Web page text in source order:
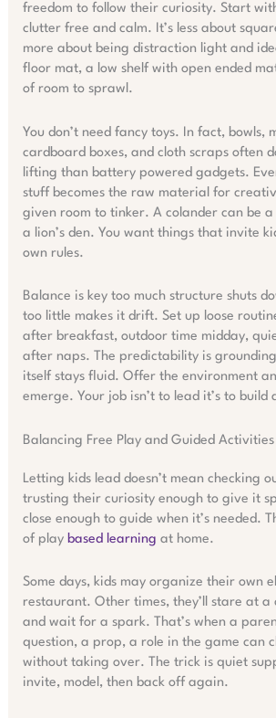
freedom to follow their curiosity. Start
clutter free and calm. It’s less about
more about being distraction light and
floor mat, a low shelf with open ended
of room to sprawl.
You don’t need fancy toys. In fact, bowls,
cardboard boxes, and cloth scraps often
lifting than battery powered gadgets.
stuff becomes the raw material for
given room to tinker. A colander can be a
a lion’s den. You want things that invite
own rules.
Balance is key too much structure shuts
too little makes it drift. Set up loose
after breakfast, outdoor time midday,
after naps. The predictability is
itself stays fluid. Offer the environment
emerge. Your job isn’t to lead it’s to build
Balancing Free Play and Guided Activities
Letting kids lead doesn’t mean checking
trusting their curiosity enough to give it
close enough to guide when it’s needed.
of play based learning at home.
Some days, kids may organize their own
restaurant. Other times, they’ll stare at a
and wait for a spark. That’s when a
question, a prop, a role in the game can
without taking over. The trick is quiet
invite, model, then back off again.